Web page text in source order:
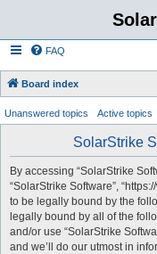
FAQ
Board index
Unanswered topics Active topics
SolarStrike
By accessing “SolarStrike
“SolarStrike Software”,
to be legally bound by the
legally bound by all of the
and/or use “SolarStrike
and we’ll do our utmost in